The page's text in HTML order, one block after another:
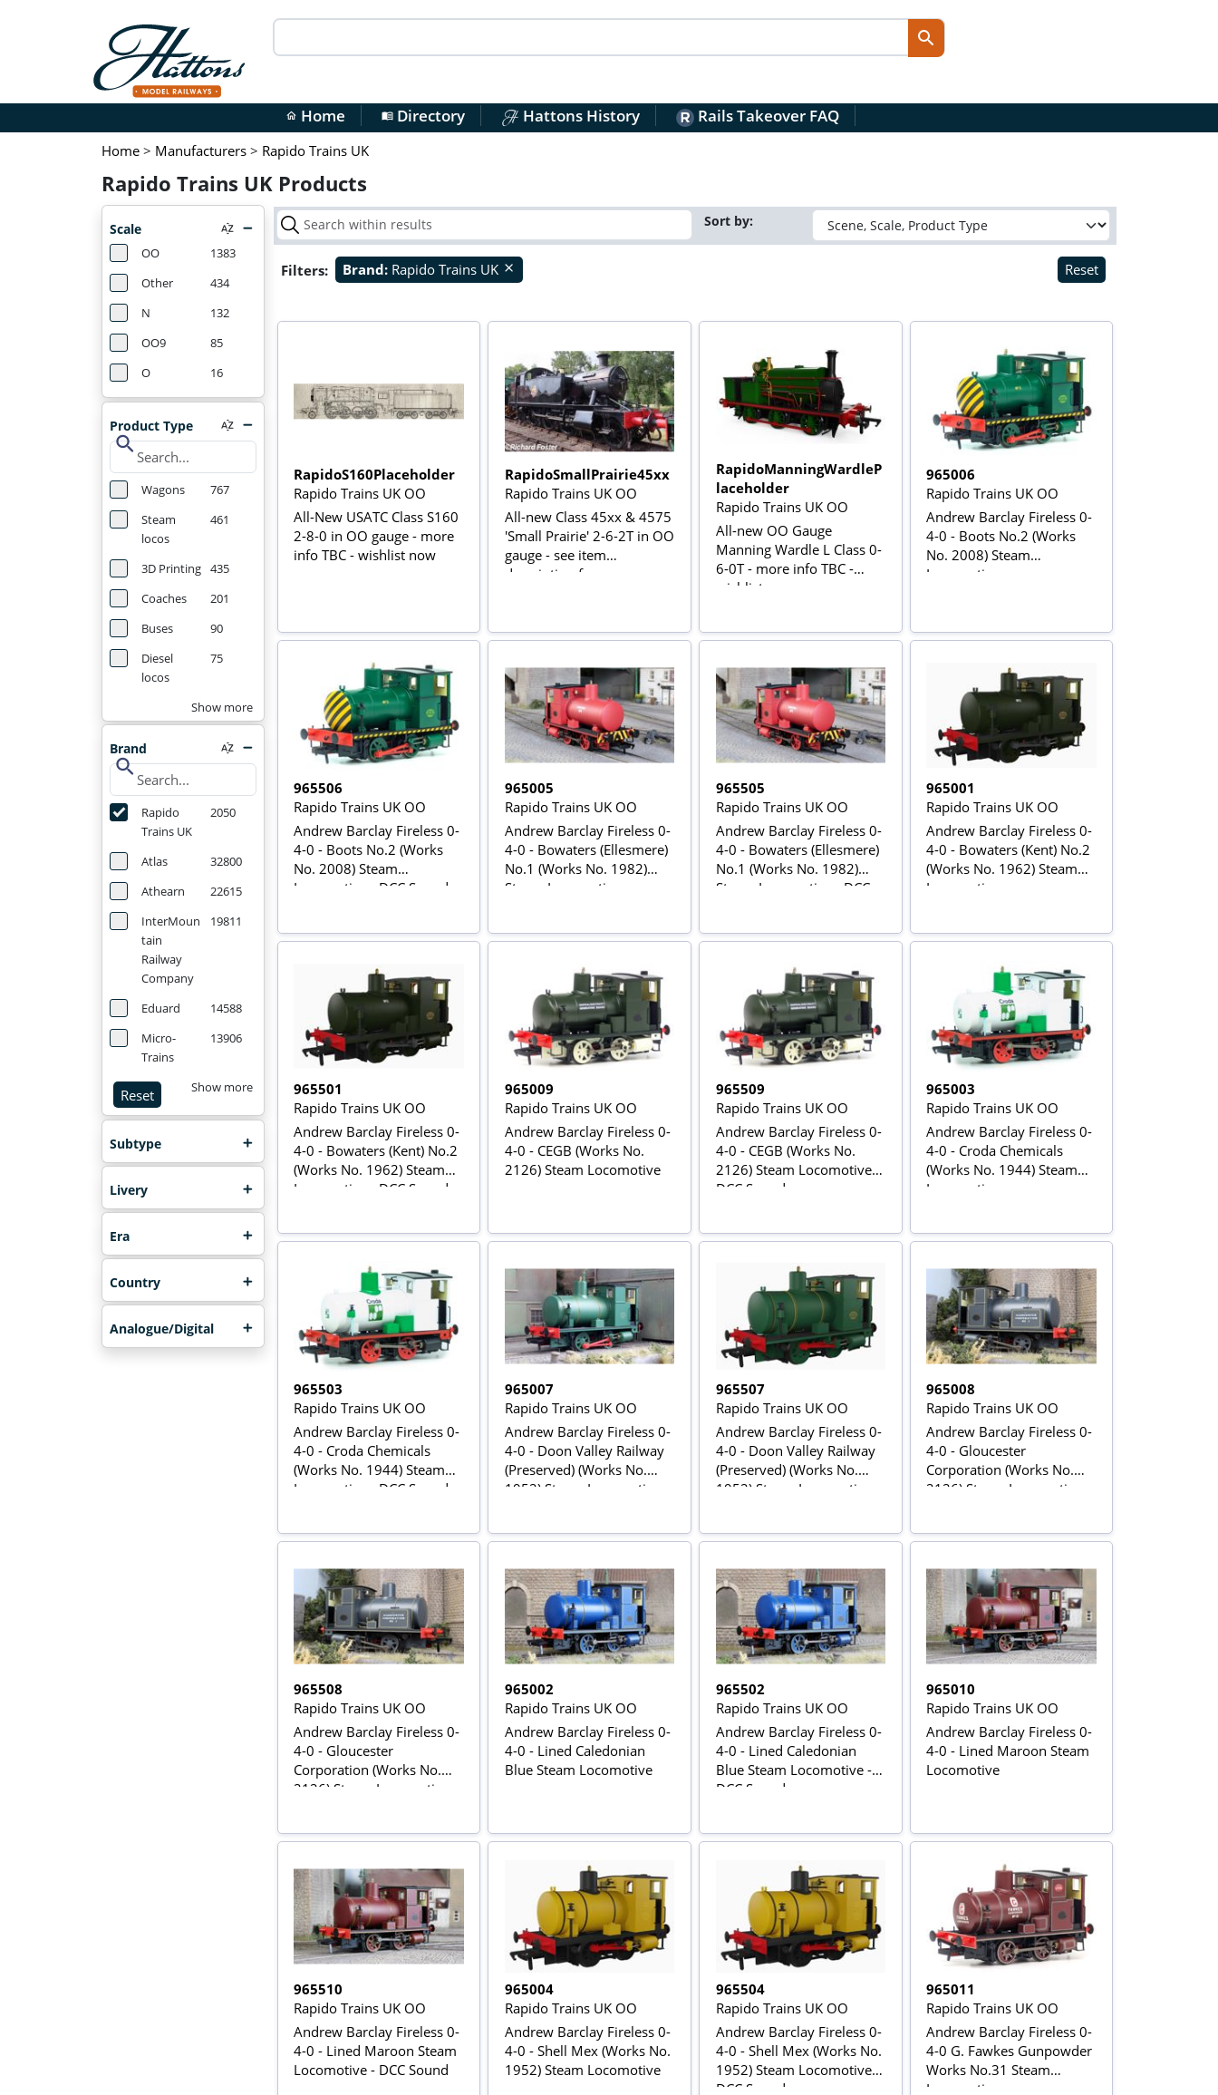
home Home menu_bookDirectory Hattons History Rails Takeover FAQ
Home > Manufacturers > Rapido Trains UK
Rapido Trains UK Products
Scale
OO
1383
Other
434
N
132
OO9
85
O
16
Product Type
search
Wagons
767
Steam
locos
461
3D Printing
435
Coaches
201
Buses
90
Diesel
locos
75
Show more
Brand
search
Rapido
Trains UK
2050
Atlas
32800
Athearn
22615
InterMoun
tain
Railway
Company
19811
Eduard
14588
Micro-
Trains
13906
Reset Show more
Subtype
Livery
Era
Country
Analogue/Digital
Sort by:
Filters: Brand: Rapido Trains UK close Reset
RapidoS160Placeholder
Rapido Trains UK OO
All-New USATC Class S160
2-8-0 in OO gauge - more
info TBC - wishlist now
RapidoSmallPrairie45xx
Rapido Trains UK OO
All-new Class 45xx & 4575
'Small Prairie' 2-6-2T in OO
gauge - see item
description for more
RapidoManningWardleP
laceholder
Rapido Trains UK OO
All-new OO Gauge
Manning Wardle L Class 0-
6-0T - more info TBC -
wishlist now
965006
Rapido Trains UK OO
Andrew Barclay Fireless 0-
4-0 - Boots No.2 (Works
No. 2008) Steam
Locomotive
965506
Rapido Trains UK OO
Andrew Barclay Fireless 0-
4-0 - Boots No.2 (Works
No. 2008) Steam
Locomotive - DCC Sound
965005
Rapido Trains UK OO
Andrew Barclay Fireless 0-
4-0 - Bowaters (Ellesmere)
No.1 (Works No. 1982)
Steam Locomotive
965505
Rapido Trains UK OO
Andrew Barclay Fireless 0-
4-0 - Bowaters (Ellesmere)
No.1 (Works No. 1982)
Steam Locomotive - DCC
965001
Rapido Trains UK OO
Andrew Barclay Fireless 0-
4-0 - Bowaters (Kent) No.2
(Works No. 1962) Steam
Locomotive
965501
Rapido Trains UK OO
Andrew Barclay Fireless 0-
4-0 - Bowaters (Kent) No.2
(Works No. 1962) Steam
Locomotive - DCC Sound
965009
Rapido Trains UK OO
Andrew Barclay Fireless 0-
4-0 - CEGB (Works No.
2126) Steam Locomotive
965509
Rapido Trains UK OO
Andrew Barclay Fireless 0-
4-0 - CEGB (Works No.
2126) Steam Locomotive -
DCC Sound
965003
Rapido Trains UK OO
Andrew Barclay Fireless 0-
4-0 - Croda Chemicals
(Works No. 1944) Steam
Locomotive
965503
Rapido Trains UK OO
Andrew Barclay Fireless 0-
4-0 - Croda Chemicals
(Works No. 1944) Steam
Locomotive - DCC Sound
965007
Rapido Trains UK OO
Andrew Barclay Fireless 0-
4-0 - Doon Valley Railway
(Preserved) (Works No.
1952) Steam Locomotive
965507
Rapido Trains UK OO
Andrew Barclay Fireless 0-
4-0 - Doon Valley Railway
(Preserved) (Works No.
1952) Steam Locomotive -
965008
Rapido Trains UK OO
Andrew Barclay Fireless 0-
4-0 - Gloucester
Corporation (Works No.
2126) Steam Locomotive
965508
Rapido Trains UK OO
Andrew Barclay Fireless 0-
4-0 - Gloucester
Corporation (Works No.
2126) Steam Locomotive -
965002
Rapido Trains UK OO
Andrew Barclay Fireless 0-
4-0 - Lined Caledonian
Blue Steam Locomotive
965502
Rapido Trains UK OO
Andrew Barclay Fireless 0-
4-0 - Lined Caledonian
Blue Steam Locomotive -
DCC Sound
965010
Rapido Trains UK OO
Andrew Barclay Fireless 0-
4-0 - Lined Maroon Steam
Locomotive
965510
Rapido Trains UK OO
Andrew Barclay Fireless 0-
4-0 - Lined Maroon Steam
Locomotive - DCC Sound
965004
Rapido Trains UK OO
Andrew Barclay Fireless 0-
4-0 - Shell Mex (Works No.
1952) Steam Locomotive
965504
Rapido Trains UK OO
Andrew Barclay Fireless 0-
4-0 - Shell Mex (Works No.
1952) Steam Locomotive -
DCC Sound
965011
Rapido Trains UK OO
Andrew Barclay Fireless 0-
4-0 G. Fawkes Gunpowder
Works No.31 Steam
Locomotive